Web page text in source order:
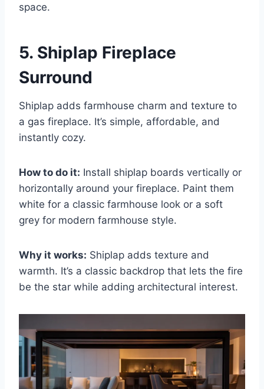
space.
5. Shiplap Fireplace
Surround
Shiplap adds farmhouse charm and texture to
a gas fireplace. It’s simple, affordable, and
instantly cozy.
How to do it: Install shiplap boards vertically or
horizontally around your fireplace. Paint them
white for a classic farmhouse look or a soft
grey for modern farmhouse style.
Why it works: Shiplap adds texture and
warmth. It’s a classic backdrop that lets the fire
be the star while adding architectural interest.